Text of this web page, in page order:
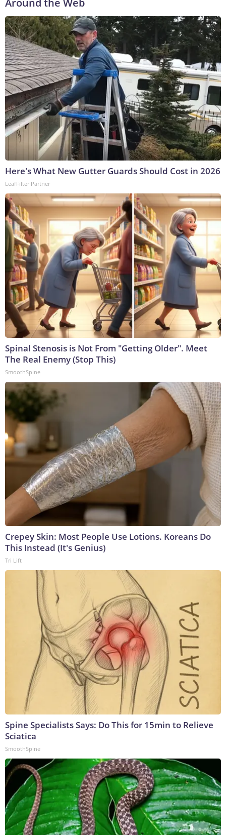
Around the Web
Here's What New Gutter Guards Should Cost in 2026
LeafFilter Partner
Spinal Stenosis is Not From "Getting Older". Meet
The Real Enemy (Stop This)
SmoothSpine
Crepey Skin: Most People Use Lotions. Koreans Do
This Instead (It's Genius)
Tri Lift
Spine Specialists Says: Do This for 15min to Relieve
Sciatica
SmoothSpine